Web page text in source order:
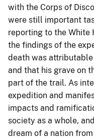
with the Corps of
were still important
reporting to the White
the findings of the
death was
and that his grave on
part of the trail. As
expedition and
impacts and
society as a whole,
dream of a nation